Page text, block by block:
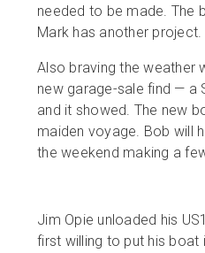
needed to be made. The
Mark has another project.
Also braving the weather
new garage-sale find — a
and it showed. The new
maiden voyage. Bob will
the weekend making a
Jim Opie unloaded his
first willing to put his boat